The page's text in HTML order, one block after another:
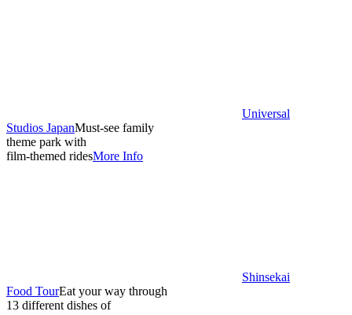
Universal
Studios JapanMust-see family
theme park with
film-themed ridesMore Info
Shinsekai
Food TourEat your way through
13 different dishes of